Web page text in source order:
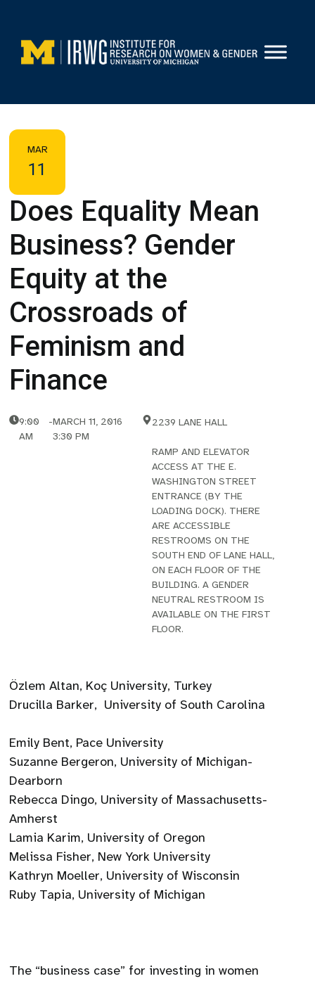
content
MAR
11
Does Equality Mean
Business? Gender
Equity at the
Crossroads of
Feminism and
Finance
9:00
AM
-MARCH 11, 2016
3:30 PM
2239 LANE HALL
RAMP AND ELEVATOR
ACCESS AT THE E.
WASHINGTON STREET
ENTRANCE (BY THE
LOADING DOCK). THERE
ARE ACCESSIBLE
RESTROOMS ON THE
SOUTH END OF LANE HALL,
ON EACH FLOOR OF THE
BUILDING. A GENDER
NEUTRAL RESTROOM IS
AVAILABLE ON THE FIRST
FLOOR.
Özlem Altan, Koç University, Turkey
Drucilla Barker, University of South Carolina
Emily Bent, Pace University
Suzanne Bergeron, University of Michigan-
Dearborn
Rebecca Dingo, University of Massachusetts-
Amherst
Lamia Karim, University of Oregon
Melissa Fisher, New York University
Kathryn Moeller, University of Wisconsin
Ruby Tapia, University of Michigan
The “business case” for investing in women